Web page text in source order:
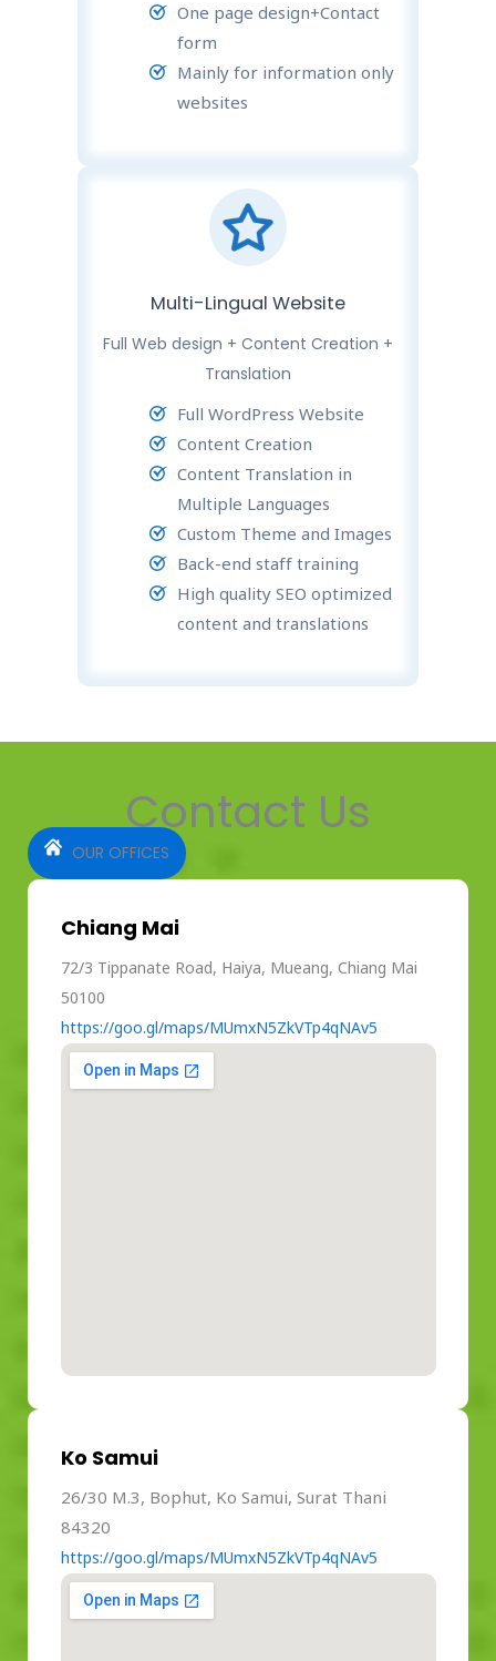
One page design+Contact
form
Mainly for information only
websites
Multi-Lingual Website
Full Web design + Content Creation +
Translation
Full WordPress Website
Content Creation
Content Translation in
Multiple Languages
Custom Theme and Images
Back-end staff training
High quality SEO optimized
content and translations
Contact Us
OUR OFFICES
Chiang Mai
72/3 Tippanate Road, Haiya, Mueang, Chiang Mai
50100
https://goo.gl/maps/MUmxN5ZkVTp4qNAv5
Ko Samui
26/30 M.3, Bophut, Ko Samui, Surat Thani
84320
https://goo.gl/maps/MUmxN5ZkVTp4qNAv5